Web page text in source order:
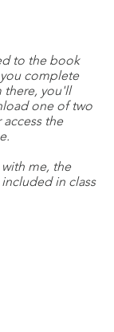
to the book
complete
there, you'll
one of two
the
me, the
in class